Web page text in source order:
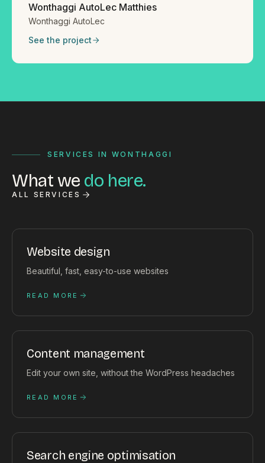
Wonthaggi AutoLec Matthies
Wonthaggi AutoLec
See the project
SERVICES IN WONTHAGGI
What we do here.
ALL SERVICES
Website design
Beautiful, fast, easy-to-use websites
READ MORE
Content management
Edit your own site, without the WordPress headaches
READ MORE
Search engine optimisation